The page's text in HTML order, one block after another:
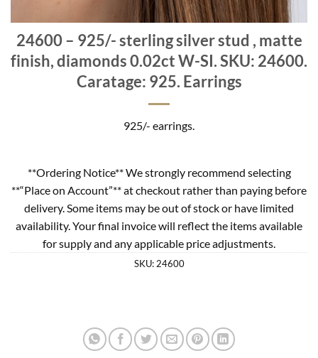
24600 – 925/- sterling silver stud , matte
finish, diamonds 0.02ct W-SI. SKU: 24600.
Caratage: 925. Earrings
925/- earrings.
**Ordering Notice** We strongly recommend selecting
**“Place on Account”** at checkout rather than paying before
delivery. Some items may be out of stock or have limited
availability. Your final invoice will reflect the items available
for supply and any applicable price adjustments.
SKU:24600